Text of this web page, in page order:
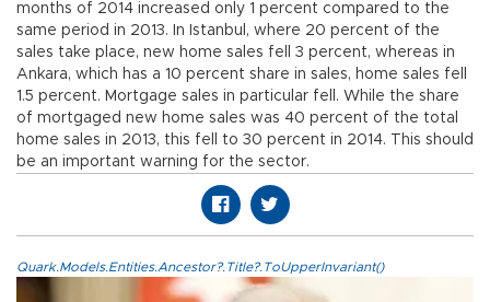
months of 2014 increased only 1 percent compared to the
same period in 2013. In Istanbul, where 20 percent of the
sales take place, new home sales fell 3 percent, whereas in
Ankara, which has a 10 percent share in sales, home sales fell
1.5 percent. Mortgage sales in particular fell. While the share
of mortgaged new home sales was 40 percent of the total
home sales in 2013, this fell to 30 percent in 2014. This should
be an important warning for the sector.
Quark.Models.Entities.Ancestor?.Title?.ToUpperInvariant()